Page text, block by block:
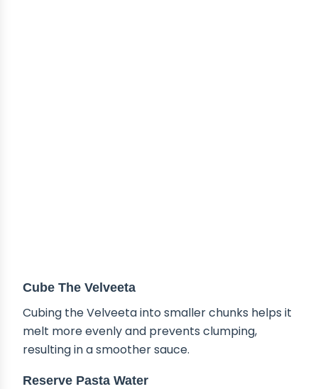
Cube The Velveeta
Cubing the Velveeta into smaller chunks helps it
melt more evenly and prevents clumping,
resulting in a smoother sauce.
Reserve Pasta Water